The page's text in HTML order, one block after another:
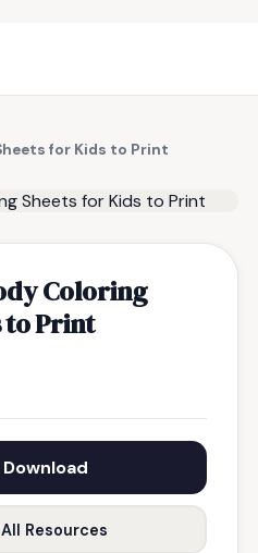
for Kids to Print
Coloring
to Print
Resources